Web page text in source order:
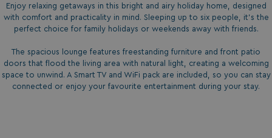
Enjoy relaxing getaways in this bright and airy holiday home, designed
with comfort and practicality in mind. Sleeping up to six people, it's the
perfect choice for family holidays or weekends away with friends.
The spacious lounge features freestanding furniture and front patio
doors that flood the living area with natural light, creating a welcoming
space to unwind. A Smart TV and WiFi pack are included, so you can stay
connected or enjoy your favourite entertainment during your stay.